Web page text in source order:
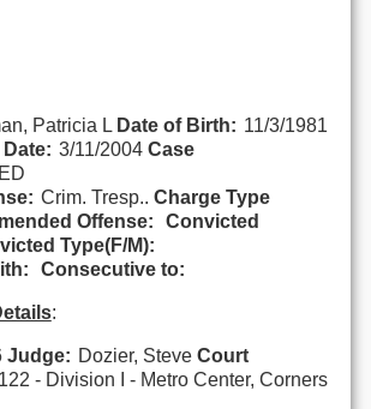
Patricia L Date of Birth: 11/3/1981
3/11/2004 Case
Crim. Tresp.. Charge Type
Offense:
Convicted
Type(F/M):
Consecutive to:
:
Judge: Dozier, Steve Court
- Division I - Metro Center, Corners